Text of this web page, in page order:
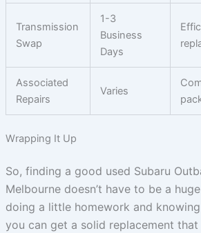
Transmission
Swap
1-3
Business
Days
Associated
Repairs
Varies
Wrapping It Up
So, finding a good used Subaru
Melbourne doesn’t have to be a
doing a little homework and
you can get a solid replacement